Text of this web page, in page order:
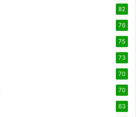
82
76
75
73
70
70
63